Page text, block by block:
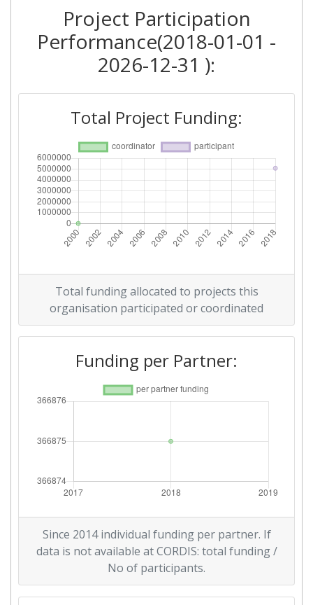
Project Participation
Performance(2018-01-01 -
2026-12-31 ):
Total Project Funding:
Total funding allocated to projects this
organisation participated or coordinated
Funding per Partner:
Since 2014 individual funding per partner. If
data is not available at CORDIS: total funding /
No of participants.